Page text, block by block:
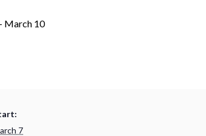
- March 10
7